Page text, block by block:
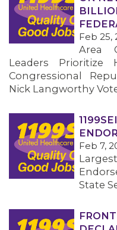
Feb 25,
Area
Leaders Prioritize
Congressional
Nick Langworthy
Feb 7,
State